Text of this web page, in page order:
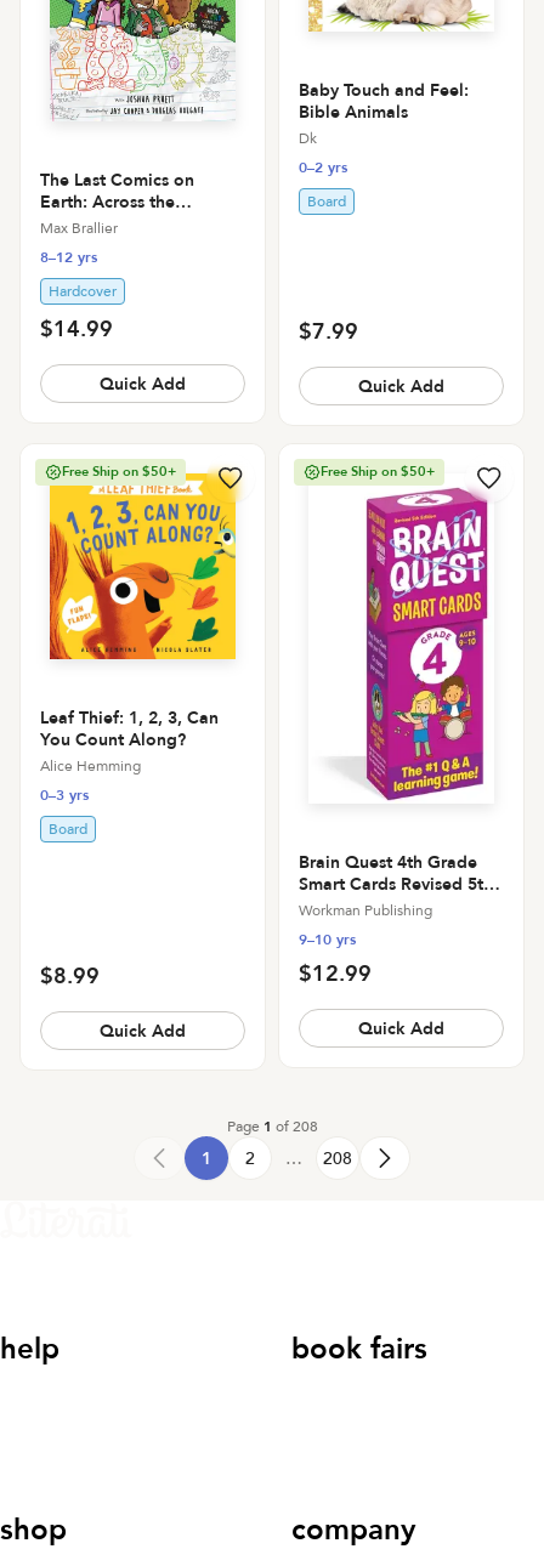
The Last Comics on
Earth: Across the
Doodleverse: From the
on Earth
Max Brallier
8–12 yrs
Hardcover
$14.99
Quick Add
Baby Touch and Feel:
Bible Animals
Dk
0–2 yrs
Board
$7.99
Quick Add
Free Ship on $50+
Leaf Thief: 1, 2, 3, Can
You Count Along?
Alice Hemming
0–3 yrs
Board
$8.99
Quick Add
Free Ship on $50+
Brain Quest 4th Grade
Smart Cards Revised 5th
Edition
Workman Publishing
9–10 yrs
$12.99
Quick Add
Page 1 of208
1 2 … 208
help
shop
book fairs
company